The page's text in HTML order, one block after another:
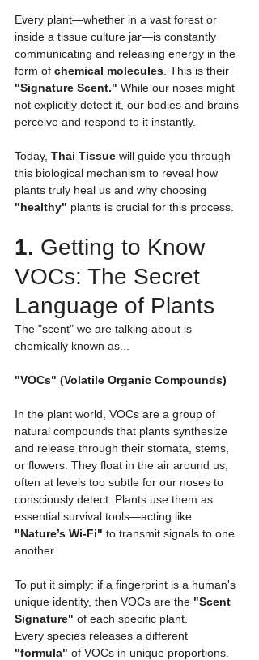
Every plant—whether in a vast forest or
inside a tissue culture jar—is constantly
communicating and releasing energy in the
form of chemical molecules . This is their
"Signature Scent." While our noses might
not explicitly detect it, our bodies and brains
perceive and respond to it instantly.
Today, Thai Tissue will guide you through
this biological mechanism to reveal how
plants truly heal us and why choosing
"healthy" plants is crucial for this process.
1. Getting to Know
VOCs: The Secret
Language of Plants
The "scent" we are talking about is
chemically known as...
"VOCs" (Volatile Organic Compounds)
In the plant world, VOCs are a group of
natural compounds that plants synthesize
and release through their stomata, stems,
or flowers. They float in the air around us,
often at levels too subtle for our noses to
consciously detect. Plants use them as
essential survival tools—acting like
"Nature’s Wi-Fi" to transmit signals to one
another.
To put it simply: if a fingerprint is a human's
unique identity, then VOCs are the "Scent
Signature" of each specific plant.
Every species releases a different
"formula" of VOCs in unique proportions.